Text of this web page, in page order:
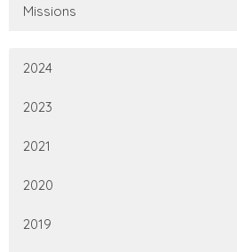
Missions
2024
2023
2021
2020
2019